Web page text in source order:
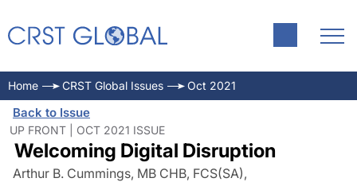
Home CRST Global Issues Oct 2021
Back to Issue
UP FRONT | OCT 2021 ISSUE
Welcoming Digital Disruption
Arthur B. Cummings, MB CHB, FCS(SA),